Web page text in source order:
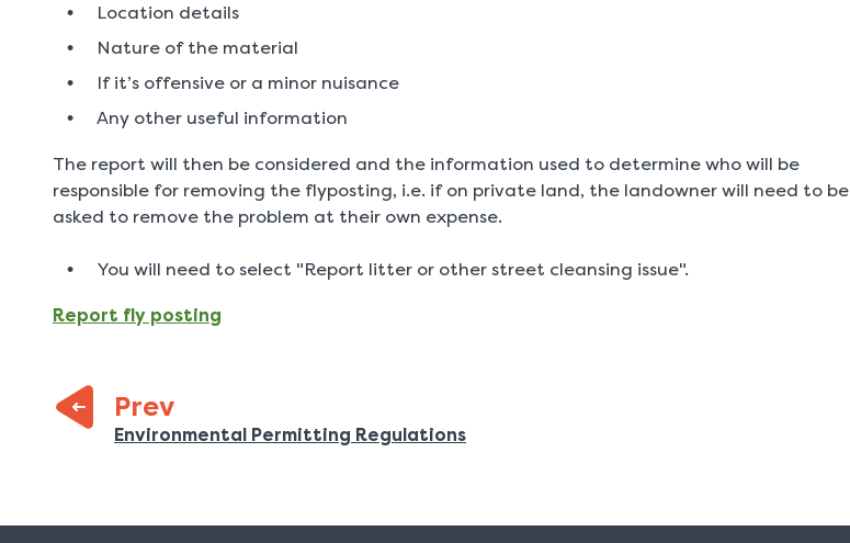
Location details
Nature of the material
If it’s offensive or a minor nuisance
Any other useful information
The report will then be considered and the information used to determine who will be
responsible for removing the flyposting, i.e. if on private land, the landowner will need to be
asked to remove the problem at their own expense.
You will need to select "Report litter or other street cleansing issue".
Report fly posting
Prev
Previous
Environmental Permitting Regulations: